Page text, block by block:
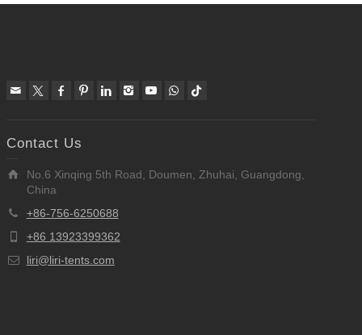
Contact Us
No.6 Xinqing 5th Road, Doumen, Zhuhai, Guangdong,
China
+86-756-6250688
+86 13923399362
liri@liri-tents.com